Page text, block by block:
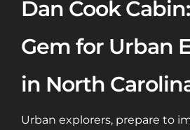
Dan Cook
Gem for Urban
in North
Urban explorers, prepare to